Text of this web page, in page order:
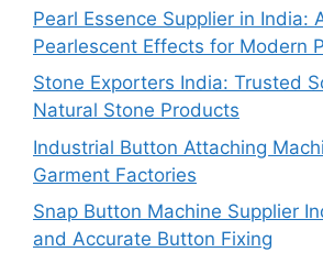
Pearl Essence Supplier in India:
Pearlescent Effects for Modern
Stone Exporters India: Trusted
Natural Stone Products
Industrial Button Attaching
Garment Factories
Snap Button Machine Supplier
and Accurate Button Fixing